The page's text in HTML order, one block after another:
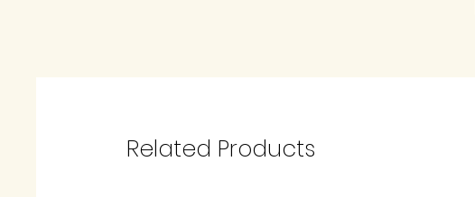
Related Products